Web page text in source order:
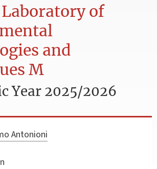
of
and
M
Year 2025/2026
Antonioni